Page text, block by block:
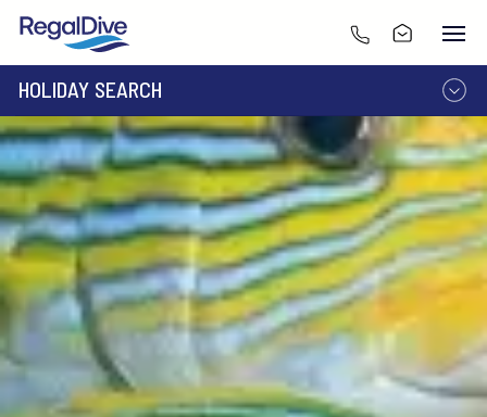
HOLIDAY SEARCH
DESTINATION
LIVEABOARD
RESORT